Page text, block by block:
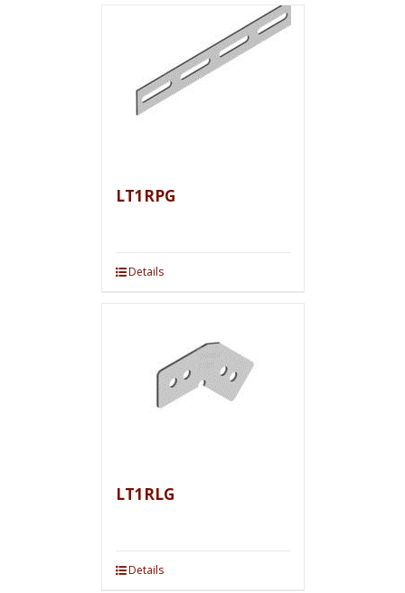
LT1RPG
Details
LT1RLG
Details